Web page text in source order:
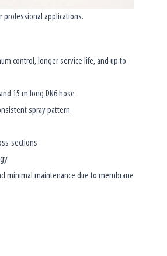
professional applications.
control, longer service life, and up to
15 m long DN6 hose
spray pattern
sections
minimal maintenance due to membrane